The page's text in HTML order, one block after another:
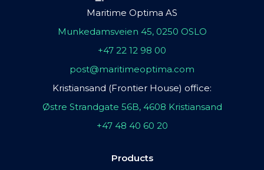
Maritime Optima AS
Munkedamsveien 45, 0250 OSLO
+47 22 12 98 00
post@maritimeoptima.com
Kristiansand (Frontier House) office:
Østre Strandgate 56B, 4608 Kristiansand
+47 48 40 60 20
Products